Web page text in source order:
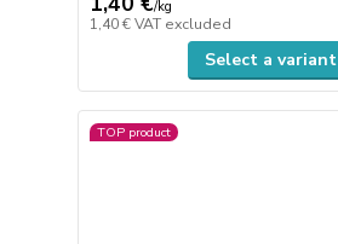
/kg
1,40 €VAT excluded
Select a variant
TOP product